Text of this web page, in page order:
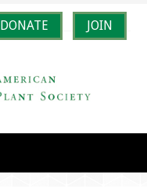
DONATE JOIN